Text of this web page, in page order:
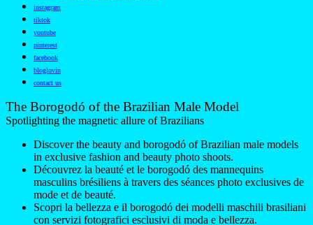
instagram
tiktok
youtube
pinterest
facebook
bloglovin
contact us
The Borogodó of the Brazilian Male Model
Spotlighting the magnetic allure of Brazilians
Discover the beauty and borogodó of Brazilian male models
in exclusive fashion and beauty photo shoots.
Découvrez la beauté et le borogodó des mannequins
masculins brésiliens à travers des séances photo exclusives de
mode et de beauté.
Scopri la bellezza e il borogodó dei modelli maschili brasiliani
con servizi fotografici esclusivi di moda e bellezza.